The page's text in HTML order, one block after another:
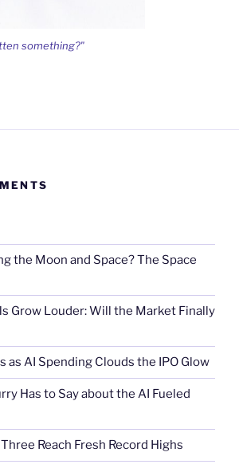
something?"
the Moon and Space? The Space
Grow Louder: Will the Market Finally
as AI Spending Clouds the IPO Glow
Has to Say about the AI Fueled
Reach Fresh Record Highs